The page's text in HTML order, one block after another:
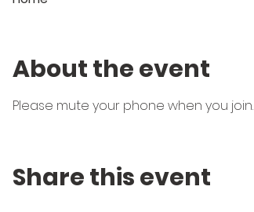
About the event
Please mute your phone when you join.
Share this event